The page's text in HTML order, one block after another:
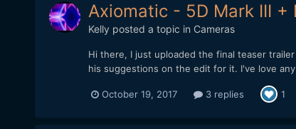
Axiomatic - 5D Mark III +
Kelly posted a topic in Cameras
Hi there, I just uploaded the final teaser
his suggestions on the edit for it. I've love
October 19, 2017 3 replies 1